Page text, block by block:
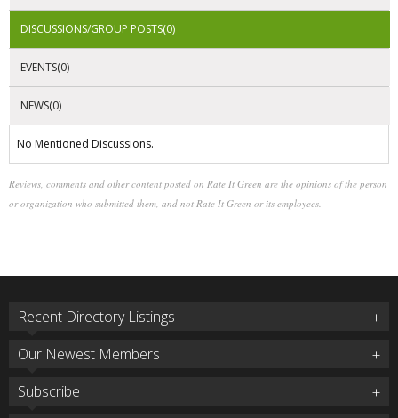
DISCUSSIONS/GROUP POSTS(0)
EVENTS(0)
NEWS(0)
No Mentioned Discussions.
Reviews, comments and other content posted on Rate It Green are the opinions of the person
or organization who submitted them, and not Rate It Green or its employees.
Recent Directory Listings
Our Newest Members
Subscribe